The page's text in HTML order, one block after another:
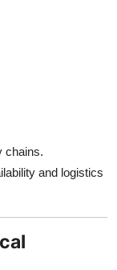
chains.
and logistics